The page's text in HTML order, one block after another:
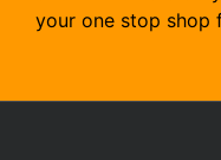
your one stop shop